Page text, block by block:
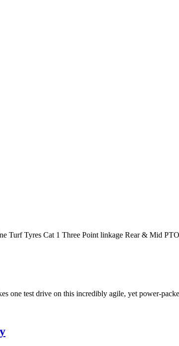
Turf Tyres Cat 1 Three Point linkage Rear & Mid
test drive on this incredibly agile, yet power-